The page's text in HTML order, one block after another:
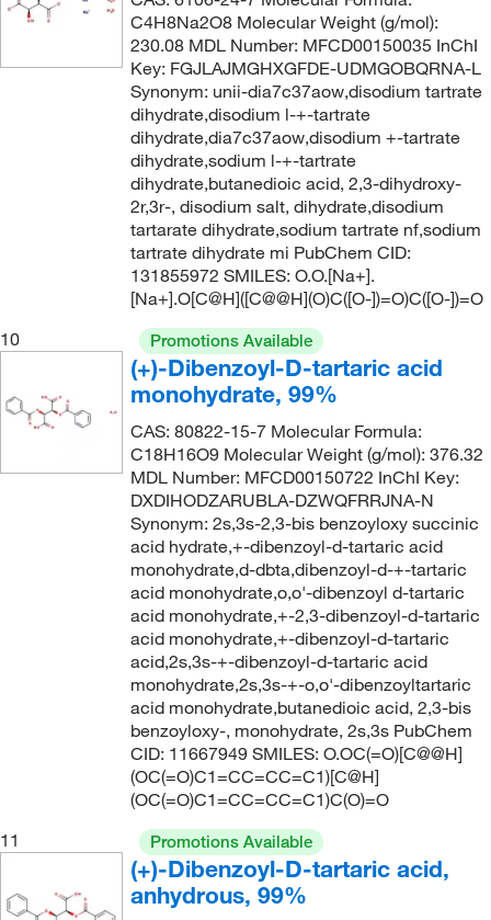
C4H8Na2O8 Molecular Weight (g/mol):
230.08 MDL Number: MFCD00150035 InChI
Key: FGJLAJMGHXGFDE-UDMGOBQRNA-L
Synonym: unii-dia7c37aow,disodium tartrate
dihydrate,disodium l-+-tartrate
dihydrate,dia7c37aow,disodium +-tartrate
dihydrate,sodium l-+-tartrate
dihydrate,butanedioic acid, 2,3-dihydroxy-
2r,3r-, disodium salt, dihydrate,disodium
tartarate dihydrate,sodium tartrate nf,sodium
tartrate dihydrate mi PubChem CID:
131855972 SMILES: O.O.[Na+].
[Na+].O[C@H]([C@@H](O)C([O-])=O)C([O-])=O
10
Promotions Available
(+)-Dibenzoyl-D-tartaric acid
monohydrate, 99%
CAS: 80822-15-7 Molecular Formula:
C18H16O9 Molecular Weight (g/mol): 376.32
MDL Number: MFCD00150722 InChI Key:
DXDIHODZARUBLA-DZWQFRRJNA-N
Synonym: 2s,3s-2,3-bis benzoyloxy succinic
acid hydrate,+-dibenzoyl-d-tartaric acid
monohydrate,d-dbta,dibenzoyl-d-+-tartaric
acid monohydrate,o,o'-dibenzoyl d-tartaric
acid monohydrate,+-2,3-dibenzoyl-d-tartaric
acid monohydrate,+-dibenzoyl-d-tartaric
acid,2s,3s-+-dibenzoyl-d-tartaric acid
monohydrate,2s,3s-+-o,o'-dibenzoyltartaric
acid monohydrate,butanedioic acid, 2,3-bis
benzoyloxy-, monohydrate, 2s,3s PubChem
CID: 11667949 SMILES: O.OC(=O)[C@@H]
(OC(=O)C1=CC=CC=C1)[C@H]
(OC(=O)C1=CC=CC=C1)C(O)=O
11
Promotions Available
(+)-Dibenzoyl-D-tartaric acid,
anhydrous, 99%